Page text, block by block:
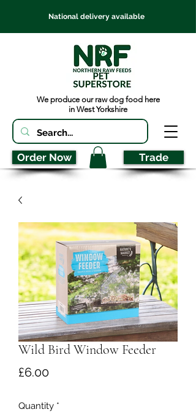
National delivery available
We produce our raw dog food here
in West Yorkshire
Order Now Trade
Wild Bird Window Feeder
£6.00Price
Quantity *